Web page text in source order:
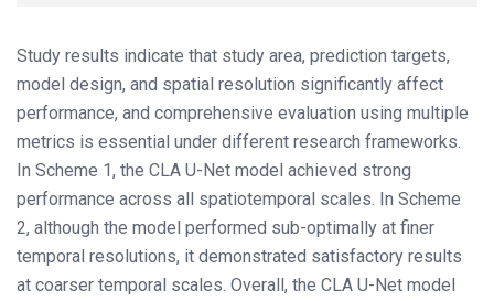
Study results indicate that study area, prediction targets,
model design, and spatial resolution significantly affect
performance, and comprehensive evaluation using multiple
metrics is essential under different research frameworks.
In Scheme 1, the CLA U-Net model achieved strong
performance across all spatiotemporal scales. In Scheme
2, although the model performed sub-optimally at finer
temporal resolutions, it demonstrated satisfactory results
at coarser temporal scales. Overall, the CLA U-Net model